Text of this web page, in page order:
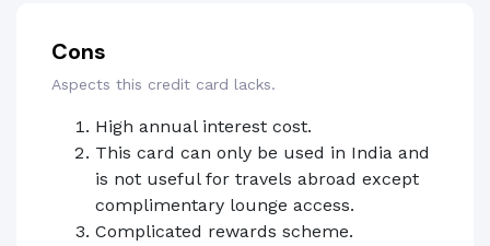
Cons
Aspects this credit card lacks.
High annual interest cost.
This card can only be used in India and
is not useful for travels abroad except
complimentary lounge access.
Complicated rewards scheme.